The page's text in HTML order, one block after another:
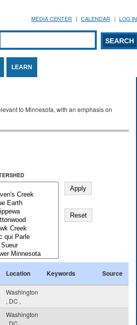
MEDIA CENTER CALENDAR LOG IN
form
LEARN
to Minnesota, with an emphasis on
Location Keywords Source
Washington
, DC ,
Washington
, DC ,